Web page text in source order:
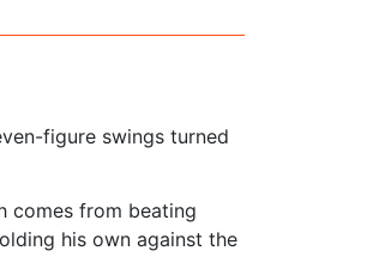
figure swings turned
comes from beating
his own against the